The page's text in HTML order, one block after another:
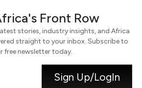
Front Row
stories, industry insights, and Africa
straight to your inbox. Subscribe to
free newsletter today.
Sign Up/LogIn